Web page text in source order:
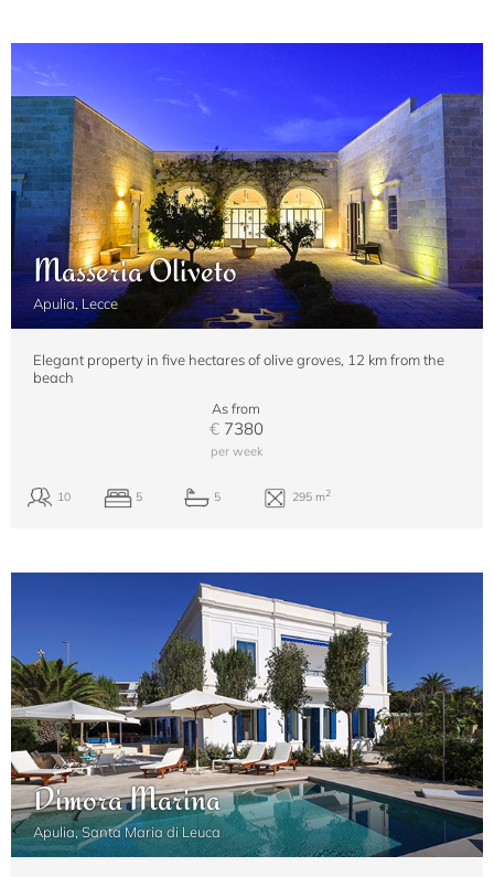
Masseria Oliveto
Apulia, Lecce
Elegant property in five hectares of olive groves, 12 km from the
beach
As from
€7380
per week
Dimora Marina
Apulia, Santa Maria di Leuca